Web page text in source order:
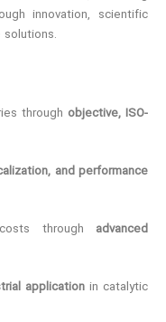
innovation, scientific
solutions.
through objective, ISO-
and performance
through advanced
applicationin catalytic